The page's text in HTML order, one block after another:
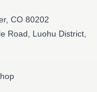
CO 80202
Road, Luohu District,